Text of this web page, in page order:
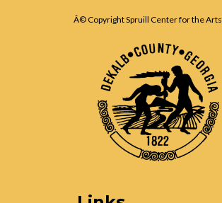
Â© Copyright Spruill Center for the Arts